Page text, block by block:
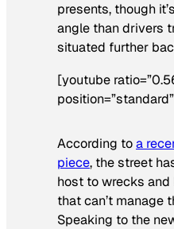
presents, though
angle than drivers
situated further
[youtube
According toa
piece, the street
host to wrecks
that can’t manage
Speaking to the